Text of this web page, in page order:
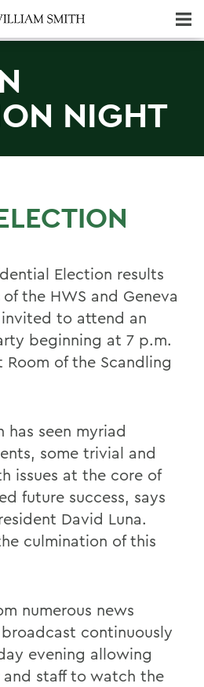
NIGHT
Election results
the HWS and Geneva
to attend an
beginning at 7 p.m.
of the Scandling
has seen myriad
some trivial and
issues at the core of
future success, says
David Luna.
culmination of this
numerous news
continuously
evening allowing
staff to watch the